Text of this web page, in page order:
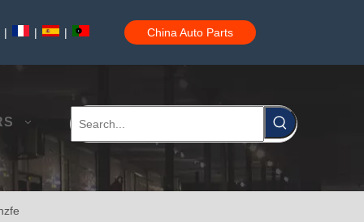
| | | China Auto Parts